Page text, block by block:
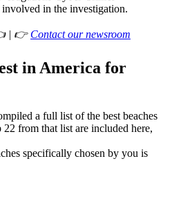
in the investigation.
| 👉 Contact our newsroom
in America for
a full list of the best beaches
from that list are included here,
specifically chosen by you is